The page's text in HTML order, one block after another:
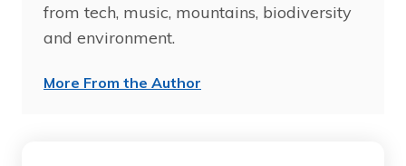
from tech, music, mountains, biodiversity
and environment.
More From the Author